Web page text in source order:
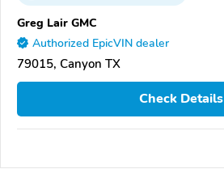
Greg Lair GMC
Authorized EpicVIN dealer
79015, Canyon TX
Check Details